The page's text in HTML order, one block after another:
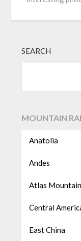
SEARCH
MOUNTAIN
Anatolia
Andes
Atlas
Central
East China